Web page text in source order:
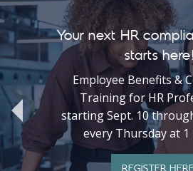
Your next HR
starts
Employee Benefits &
Training for HR
starting Sept. 10
every Thursday at 1
REGISTER